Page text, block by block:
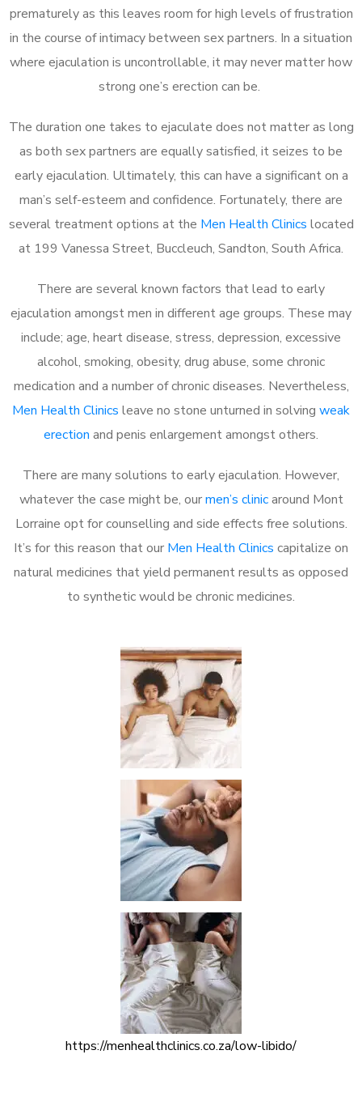
prematurely as this leaves room for high levels of frustration
in the course of intimacy between sex partners. In a situation
where ejaculation is uncontrollable, it may never matter how
strong one’s erection can be.
The duration one takes to ejaculate does not matter as long
as both sex partners are equally satisfied, it seizes to be
early ejaculation. Ultimately, this can have a significant on a
man’s self-esteem and confidence. Fortunately, there are
several treatment options at the Men Health Clinics located
at 199 Vanessa Street, Buccleuch, Sandton, South Africa.
There are several known factors that lead to early
ejaculation amongst men in different age groups. These may
include; age, heart disease, stress, depression, excessive
alcohol, smoking, obesity, drug abuse, some chronic
medication and a number of chronic diseases. Nevertheless,
Men Health Clinics leave no stone unturned in solving weak
erection and penis enlargement amongst others.
There are many solutions to early ejaculation. However,
whatever the case might be, ourmen’s clinicaround Mont
Lorraine opt for counselling and side effects free solutions.
It’s for this reason that our Men Health Clinics capitalize on
natural medicines that yield permanent results as opposed
to synthetic would be chronic medicines.
https://menhealthclinics.co.za/low-libido/